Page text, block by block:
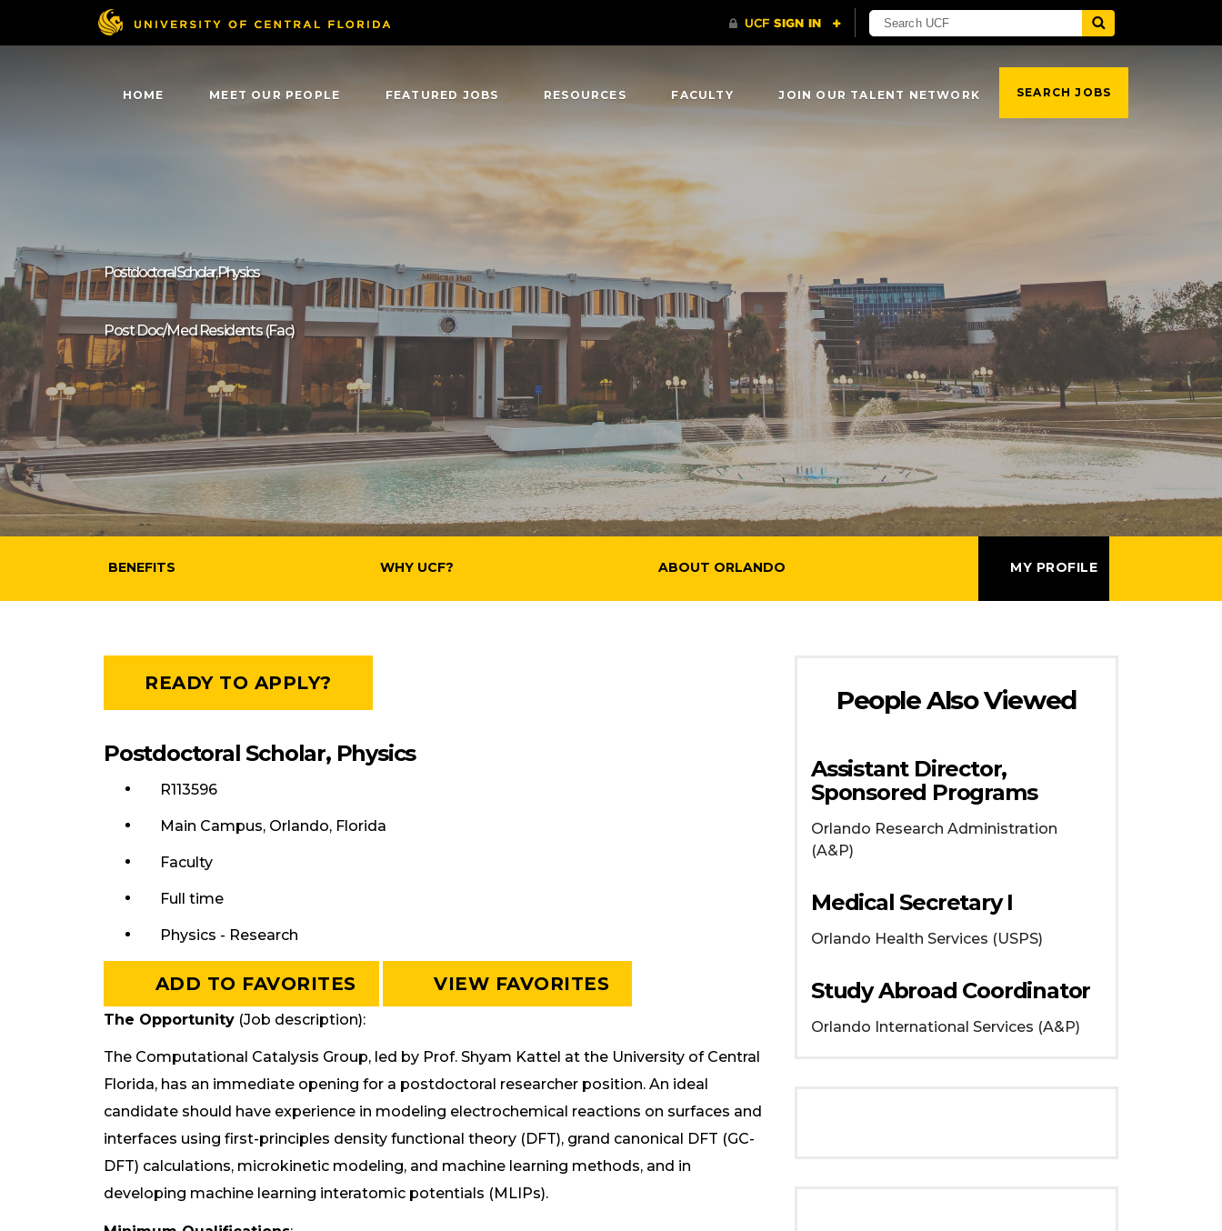
HOME MEET OUR PEOPLE FEATURED JOBS RESOURCES FACULTY JOIN OUR TALENT NETWORK SEARCH JOBS
Postdoctoral Scholar, Physics
Post Doc/Med Residents (Fac)
BENEFITS WHY UCF? ABOUT ORLANDO MY PROFILE
READY TO APPLY?
Postdoctoral Scholar, Physics
R113596
Main Campus, Orlando, Florida
Faculty
Full time
Physics - Research
ADD TO FAVORITES VIEW FAVORITES
The Opportunity (Job description):
The Computational Catalysis Group, led by Prof. Shyam Kattel at the University of Central
Florida, has an immediate opening for a postdoctoral researcher position. An ideal
candidate should have experience in modeling electrochemical reactions on surfaces and
interfaces using first-principles density functional theory (DFT), grand canonical DFT (GC-
DFT) calculations, microkinetic modeling, and machine learning methods, and in
developing machine learning interatomic potentials (MLIPs).
People Also Viewed
Assistant Director,
Sponsored Programs
Orlando Research Administration
(A&P)
Medical Secretary I
Orlando Health Services (USPS)
Study Abroad Coordinator
Orlando International Services (A&P)